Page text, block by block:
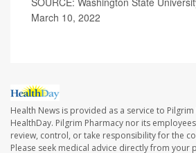
March 10, 2022
Health News is provided as a service to
HealthDay. Pilgrim Pharmacy nor its
review, control, or take responsibility for the
Please seek medical advice directly from your